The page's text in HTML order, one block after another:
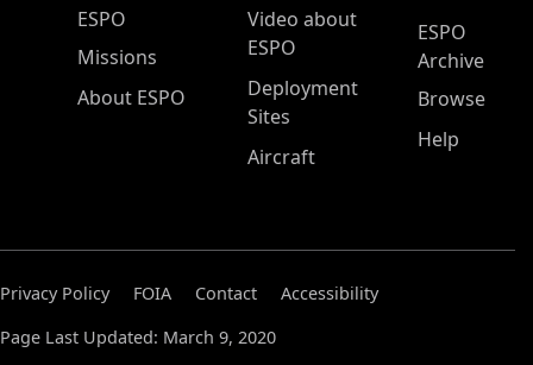
ESPO Main Menu
ESPO
Missions
About ESPO
Video about
ESPO
Deployment
Sites
Aircraft
ESPO
Archive
Browse
Help
Privacy Policy FOIA Contact
Accessibility
Page Last Updated: March 9, 2020